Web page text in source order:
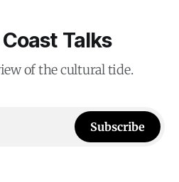
Talks
of the cultural tide.
Subscribe